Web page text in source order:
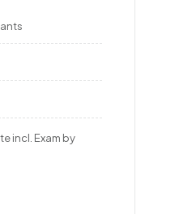
incl. Exam by